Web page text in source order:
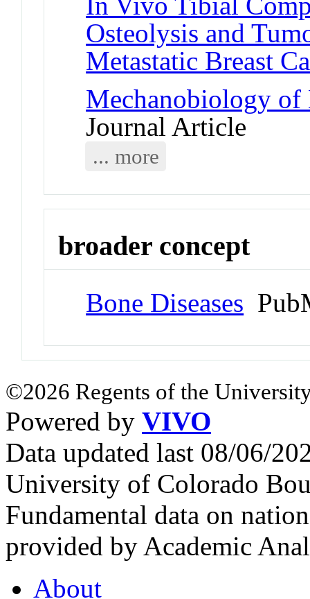
Osteolysis and
Metastatic Breast
Mechanobiology of
Journal Article
... more
broader concept
Bone Diseases
©2026 Regents of the
Powered by VIVO
Data updated last 08/06/
University of Colorado
Fundamental data on
provided by Academic
About